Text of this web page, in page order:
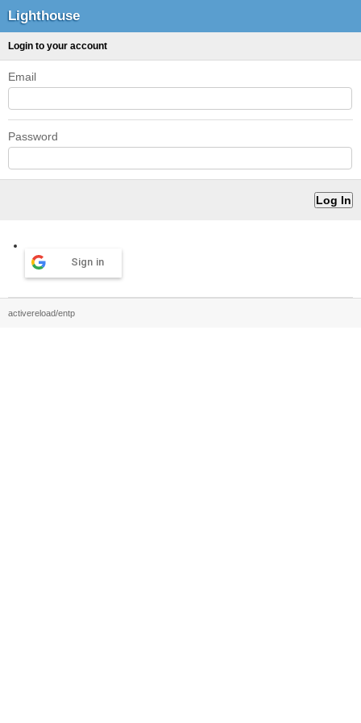
Lighthouse
Login to your account
Email
Password
Sign in
activereload/entp